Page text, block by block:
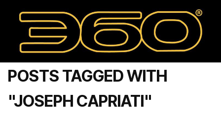
POSTS TAGGED WITH
"JOSEPH CAPRIATI"